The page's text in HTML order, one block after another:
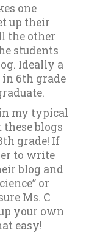
one
up their
the other
students
Ideally a
in 6th grade
my typical
blogs
grade! If
to write
blog and
or
Ms. C
your own
easy!